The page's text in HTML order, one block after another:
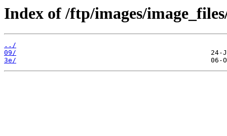
Index of /ftp/images/
../
09/
3e/